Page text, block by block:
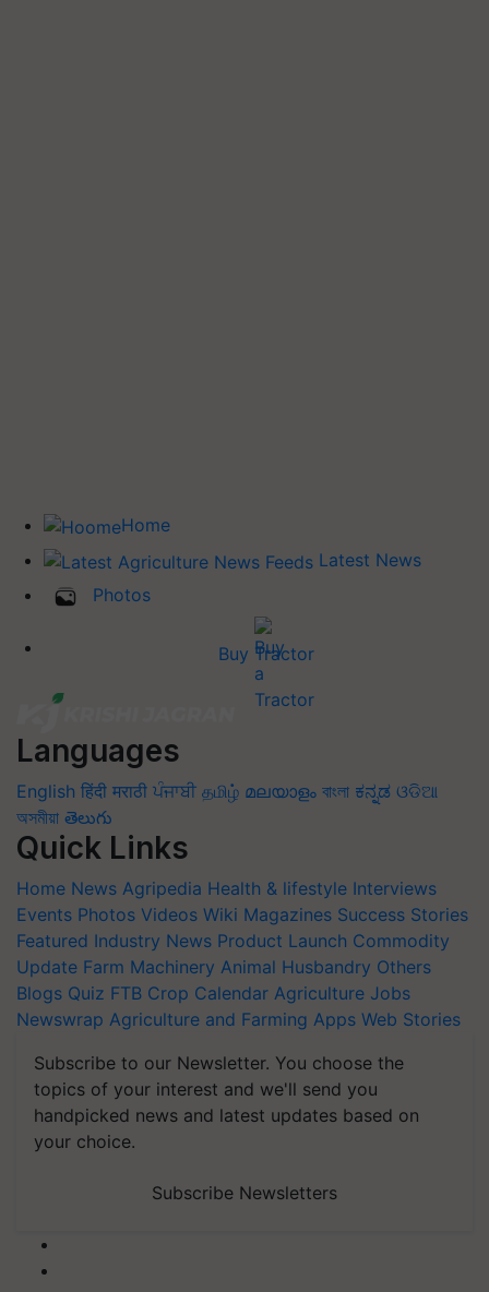
Home
Latest News
Photos
Buy Tractor
Languages
English हिंदी मराठी ਪੰਜਾਬੀ தமிழ் മലയാളം বাংলা ಕನ್ನಡ ଓଡିଆ
অসমীয়া తెలుగు
Quick Links
Home News Agripedia Health & lifestyle Interviews
Events Photos Videos Wiki Magazines Success Stories
Featured Industry News Product Launch Commodity
Update Farm Machinery Animal Husbandry Others
Blogs Quiz FTB Crop Calendar Agriculture Jobs
Newswrap Agriculture and Farming Apps Web Stories
Subscribe to our Newsletter. You choose the
topics of your interest and we'll send you
handpicked news and latest updates based on
your choice.
Subscribe Newsletters